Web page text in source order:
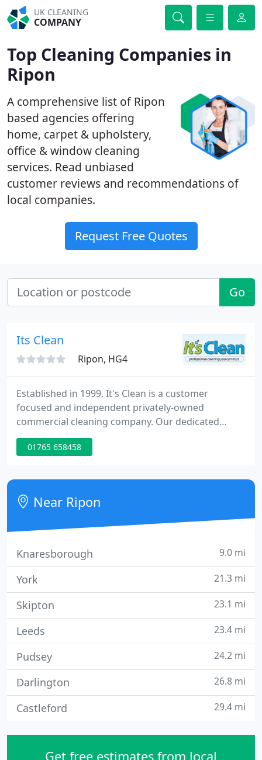
UK CLEANING
COMPANY
Top Cleaning Companies in
Ripon
A comprehensive list of Ripon
based agencies offering
home, carpet & upholstery,
office & window cleaning
services. Read unbiased
customer reviews and recommendations of
local companies.
Request Free Quotes
Go
Its Clean
Ripon, HG4
Established in 1999, It's Clean is a customer
focused and independent privately-owned
commercial cleaning company. Our dedicated
management, supervisors and cleaning teams
make our business the success it is today. If you're
services, request your free no obligation survey
and quotation today.
01765 658458
Near Ripon
Knaresborough 9.0 mi
York 21.3 mi
Skipton 23.1 mi
Leeds 23.4 mi
Pudsey 24.2 mi
Darlington 26.8 mi
Castleford 29.4 mi
Get free estimates from local